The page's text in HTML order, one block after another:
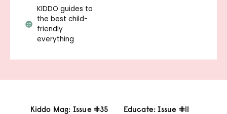
KIDDO guides to
the best child-
friendly
everything
Kiddo Mag: Issue #35 Educate: Issue #11